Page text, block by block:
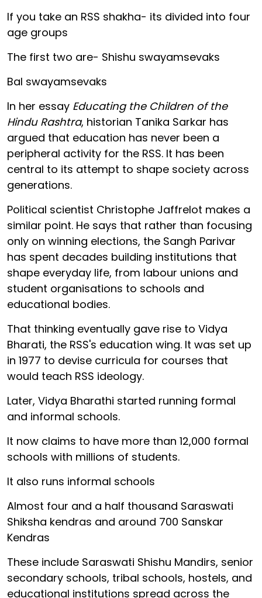
If you take an RSS shakha- its divided into four
age groups
The first two are- Shishu swayamsevaks
Bal swayamsevaks
In her essay Educating the Children of the
Hindu Rashtra, historian Tanika Sarkar has
argued that education has never been a
peripheral activity for the RSS. It has been
central to its attempt to shape society across
generations.
Political scientist Christophe Jaffrelot makes a
similar point. He says that rather than focusing
only on winning elections, the Sangh Parivar
has spent decades building institutions that
shape everyday life, from labour unions and
student organisations to schools and
educational bodies.
That thinking eventually gave rise to Vidya
Bharati, the RSS's education wing. It was set up
in 1977 to devise curricula for courses that
would teach RSS ideology.
Later, Vidya Bharathi started running formal
and informal schools.
It now claims to have more than 12,000 formal
schools with millions of students.
It also runs informal schools
Almost four and a half thousand Saraswati
Shiksha kendras and around 700 Sanskar
Kendras
These include Saraswati Shishu Mandirs, senior
secondary schools, tribal schools, hostels, and
educational institutions spread across the